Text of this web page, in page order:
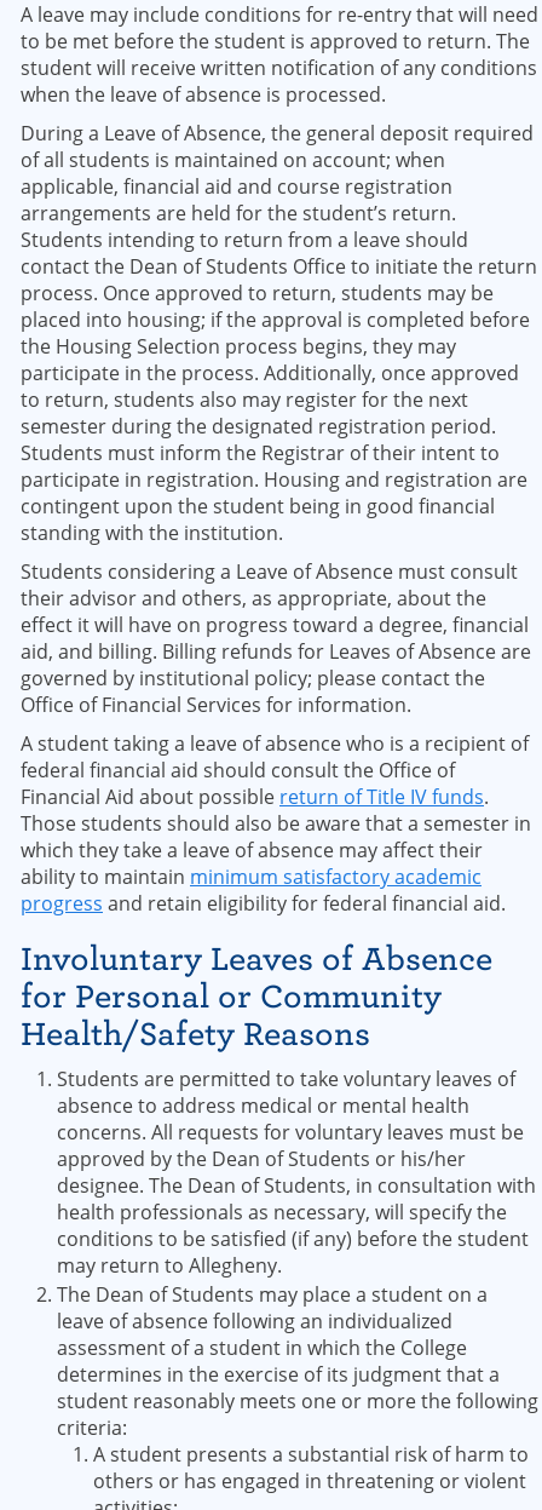
A leave may include conditions for re-entry that will need
to be met before the student is approved to return. The
student will receive written notification of any conditions
when the leave of absence is processed.
During a Leave of Absence, the general deposit required
of all students is maintained on account; when
applicable, financial aid and course registration
arrangements are held for the student’s return.
Students intending to return from a leave should
contact the Dean of Students Office to initiate the return
process. Once approved to return, students may be
placed into housing; if the approval is completed before
the Housing Selection process begins, they may
participate in the process. Additionally, once approved
to return, students also may register for the next
semester during the designated registration period.
Students must inform the Registrar of their intent to
participate in registration. Housing and registration are
contingent upon the student being in good financial
standing with the institution.
Students considering a Leave of Absence must consult
their advisor and others, as appropriate, about the
effect it will have on progress toward a degree, financial
aid, and billing. Billing refunds for Leaves of Absence are
governed by institutional policy; please contact the
Office of Financial Services for information.
A student taking a leave of absence who is a recipient of
federal financial aid should consult the Office of
Financial Aid about possible return of Title IV funds.
Those students should also be aware that a semester in
which they take a leave of absence may affect their
ability to maintain minimum satisfactory academic
progress and retain eligibility for federal financial aid.
Involuntary Leaves of Absence
for Personal or Community
Health/Safety Reasons
Students are permitted to take voluntary leaves of
absence to address medical or mental health
concerns. All requests for voluntary leaves must be
approved by the Dean of Students or his/her
designee. The Dean of Students, in consultation with
health professionals as necessary, will specify the
conditions to be satisfied (if any) before the student
may return to Allegheny.
The Dean of Students may place a student on a
leave of absence following an individualized
assessment of a student in which the College
determines in the exercise of its judgment that a
student reasonably meets one or more the following
criteria:
A student presents a substantial risk of harm to
others or has engaged in threatening or violent